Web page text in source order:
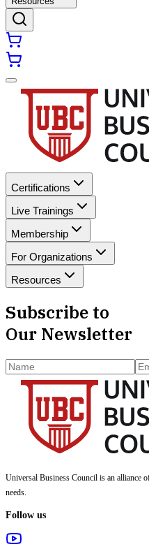
Certifications
Live Trainings
Membership
For Organizations
Resources
Subscribe to
Our Newsletter
Universal Business Council is an alliance
needs.
Follow us